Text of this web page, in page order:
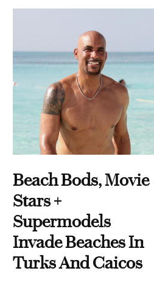
Beach Bods, Movie
Stars +
Supermodels
Invade Beaches In
Turks And Caicos